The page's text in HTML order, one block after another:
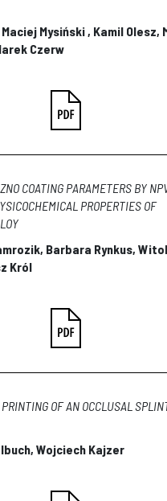
Mysiński , Kamil Olesz,
Czerw
COATING PARAMETERS BY
PROPERTIES OF
Barbara Rynkus,
Król
OF AN OCCLUSAL
Wojciech Kajzer